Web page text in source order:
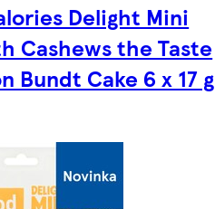
Delight Mini
Cashews the Taste
Bundt Cake 6 x 17 g